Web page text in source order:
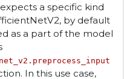
a specific kind
by default
as a part of the model
In this use case,